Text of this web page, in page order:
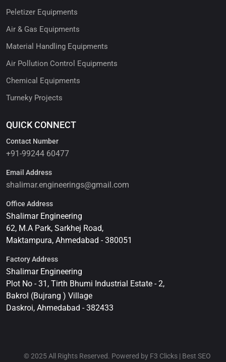
Peletizer Equipments
Air & Gas Equipments
Material Handling Equipments
Air Pollution Control Equipments
Chemical Equipments
Turneky Projects
QUICK CONNECT
Contact Number
+91-99244 60477
Email Address
shalimar.engineerings@gmail.com
Office Address
Shalimar Engineering
62, M.A Park, Sarkhej Road,
Maktampura, Ahmedabad - 380051
Factory Address
Shalimar Engineering
Plot No - 31, Tirth Bhumi Industrial Estate - 2,
Bakrol (Bujrang ) Village
Daskroi, Ahmedabad - 382433
© 2025 All Rights Reserved. Powered by F3 Clicks | Best SEO